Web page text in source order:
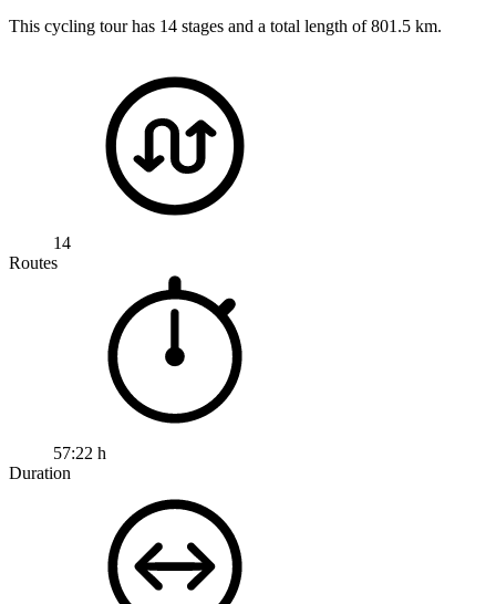
This cycling tour has 14 stages and a total length of 801.5 km.
14
Routes
57:22 h
Duration